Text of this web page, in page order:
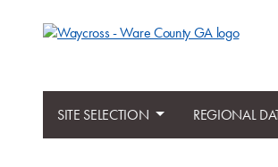
SITE SELECTION REGIONAL